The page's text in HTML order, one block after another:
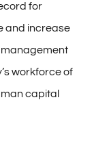
for
and increase
workforce of
capital